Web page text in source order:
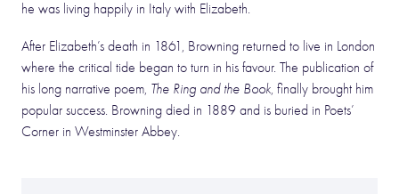
he was living happily in Italy with Elizabeth.
After Elizabeth’s death in 1861, Browning returned to live in London
where the critical tide began to turn in his favour. The publication of
his long narrative poem, The Ring and the Book, finally brought him
popular success. Browning died in 1889 and is buried in Poets’
Corner in Westminster Abbey.